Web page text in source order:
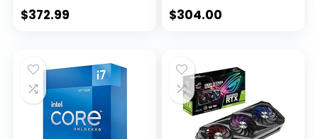
Unlocked LGA1700
$372.99 $304.00